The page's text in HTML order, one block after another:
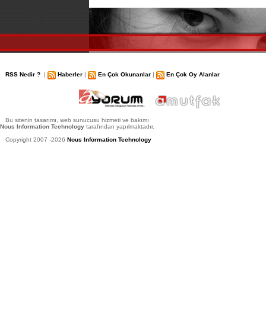
RSS Nedir ? | Haberler | En Çok Okunanlar | En Çok Oy Alanlar
Bu sitenin tasarımı, web sunucusu hizmeti ve bakımı
Nous Information Technology tarafından yapılmaktadır.
Copyright 2007 -2026 Nous Information Technology